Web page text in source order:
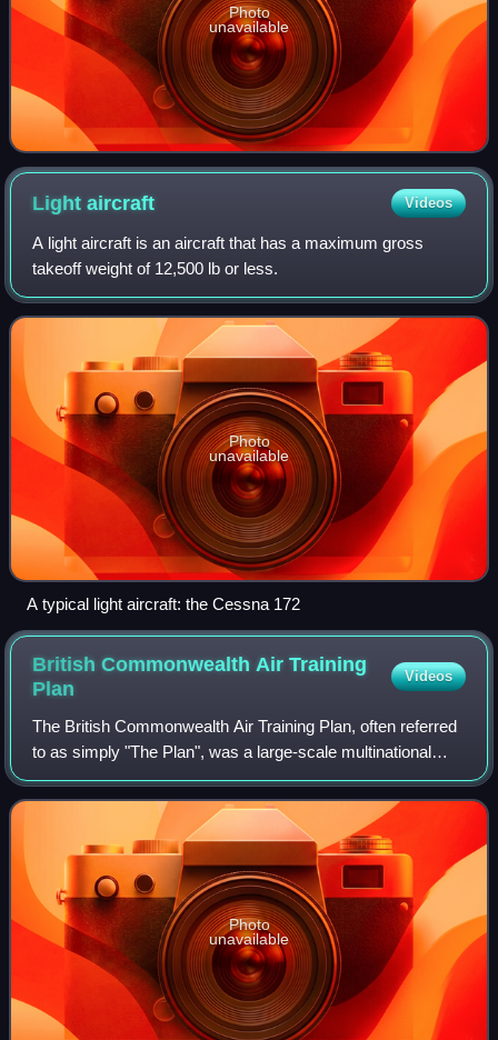
Photo
unavailable
Lightaircraft Videos
A light aircraft is an aircraft that has a maximum gross
takeoff weight of 12,500 lb or less.
Photo
unavailable
A typical light aircraft: the Cessna 172
British Commonwealth Air Training
Plan
Videos
The British Commonwealth Air Training Plan, often referred
to as simply "The Plan", was a large-scale multinational
military aircrew training program created by the United
Kingdom, Canada, Australia a
Photo
unavailable